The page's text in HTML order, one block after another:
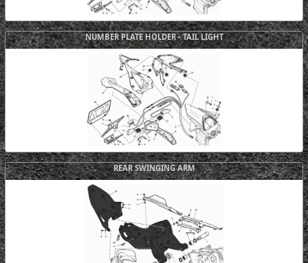
NUMBER PLATE HOLDER - TAIL LIGHT
REAR SWINGING ARM